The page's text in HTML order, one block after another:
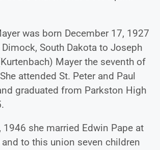
was born December 17, 1927
South Dakota to Joseph
Mayer the seventh of
attended St. Peter and Paul
graduated from Parkston High
1946 she married Edwin Pape at
and to this union seven children